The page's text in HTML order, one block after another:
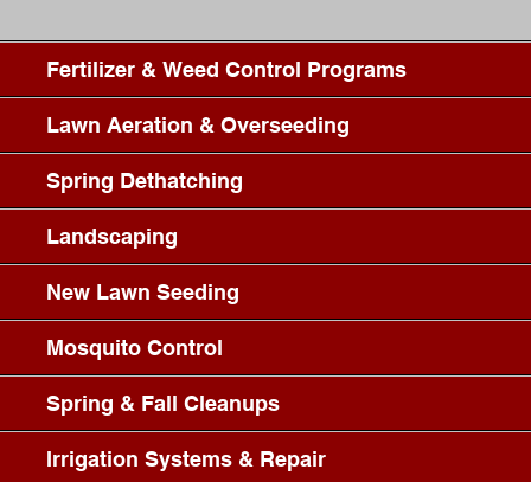
Fertilizer & Weed Control Programs
Lawn Aeration & Overseeding
Spring Dethatching
Landscaping
New Lawn Seeding
Mosquito Control
Spring & Fall Cleanups
Irrigation Systems & Repair